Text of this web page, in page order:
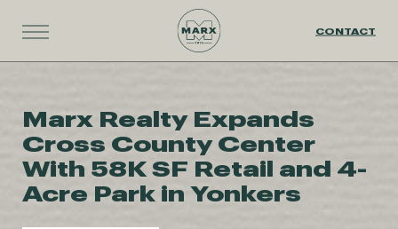
CONTACT
Marx Realty Expands
Cross County Center
With 58K SF Retail and 4-
Acre Park in Yonkers